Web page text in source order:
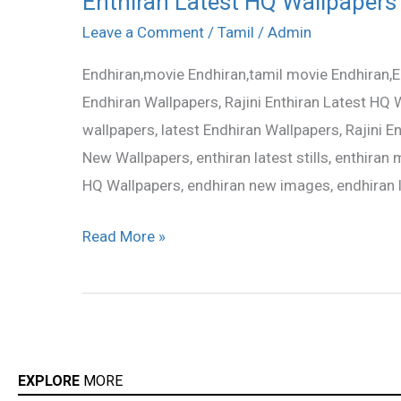
Leave a Comment / Tamil / Admin
Endhiran,movie Endhiran,tamil movie
Endhiran Wallpapers, Rajini Enthiran Latest
wallpapers, latest Endhiran Wallpapers, Rajini
New Wallpapers, enthiran latest stills, enthiran
HQ Wallpapers, endhiran new images,
Latest
Wallpapers
Read More »
EXPLORE MORE